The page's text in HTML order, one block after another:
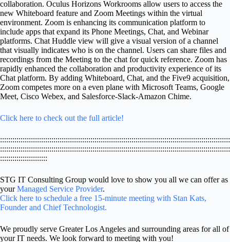
collaboration. Oculus Horizons Workrooms allow users to access the
new Whiteboard feature and Zoom Meetings within the virtual
environment. Zoom is enhancing its communication platform to
include apps that expand its Phone Meetings, Chat, and Webinar
platforms. Chat Huddle view will give a visual version of a channel
that visually indicates who is on the channel. Users can share files and
recordings from the Meeting to the chat for quick reference. Zoom has
rapidly enhanced the collaboration and productivity experience of its
Chat platform. By adding Whiteboard, Chat, and the Five9 acquisition,
Zoom competes more on a even plane with Microsoft Teams, Google
Meet, Cisco Webex, and Salesforce-Slack-Amazon Chime.
Click here to check out the full article!
::::::::::::::::::::::::::::::::::::::::::::::::::::::::::::::::::::::::::::::::::::::::::::::::::::::::::::::::
::::::::::::::::::::::::::::::::::::::::::::::::::::::::::::::::::::::::::::::::::::::::::::::::::::::::::::::::
:::::::::::::::::::::::
STG IT Consulting Group would love to show you all we can offer as
yourManaged Service Provider.
Click here to schedule a free 15-minute meeting with Stan Kats,
Founder and Chief Technologist.
We proudly serve Greater Los Angeles and surrounding areas for all of
your IT needs. We look forward to meeting with you!